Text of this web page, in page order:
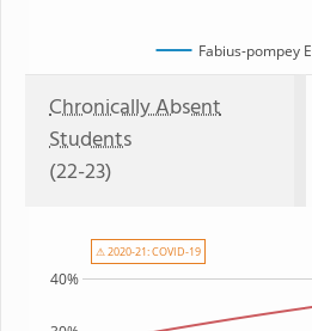
Fabius-pompey
Chronically Absent
Students
(22-23)
40%
⚠ 2020-21: COVID-19